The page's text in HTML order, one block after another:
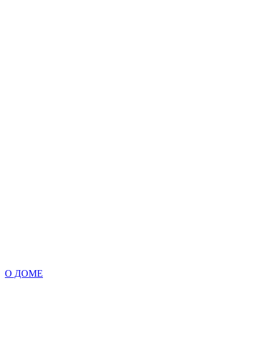
О ДОМЕ